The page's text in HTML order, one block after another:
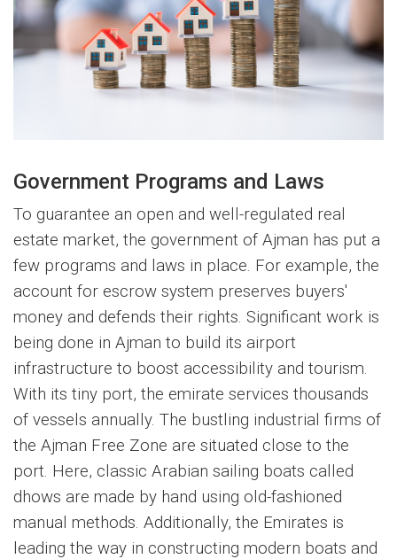
Government Programs and Laws
To guarantee an open and well-regulated real
estate market, the government of Ajman has put a
few programs and laws in place. For example, the
account for escrow system preserves buyers'
money and defends their rights. Significant work is
being done in Ajman to build its airport
infrastructure to boost accessibility and tourism.
With its tiny port, the emirate services thousands
of vessels annually. The bustling industrial firms of
the Ajman Free Zone are situated close to the
port. Here, classic Arabian sailing boats called
dhows are made by hand using old-fashioned
manual methods. Additionally, the Emirates is
leading the way in constructing modern boats and